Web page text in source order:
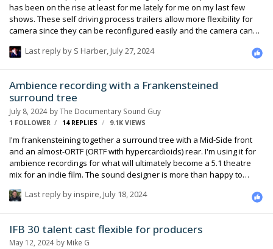
has been on the rise at least for me lately for me on my last few
shows. These self driving process trailers allow more flexibility for
camera since they can be reconfigured easily and the camera can
vehicle is quite limiting in comparison. For me the RF workflow &
since I don’t have the benefit of riding in the front of an insert vehicle
Last reply by S Harber, July 27, 2024
Ambience recording with a Frankensteined
surround tree
July 8, 2024 byThe Documentary Sound Guy
1 FOLLOWER 14 REPLIES 9.1K VIEWS
I'm frankensteining together a surround tree with a Mid-Side front
and an almost-ORTF (ORTF with hypercardioids) rear. I'm using it for
ambience recordings for what will ultimately become a 5.1 theatre
mix for an indie film. The sound designer is more than happy to
very enthusiastic when I told him I was capable of doing this setup.
also know there's close to a dozen varieties of mic configurations
Last reply by inspire, July 18, 2024
IFB 30 talent cast flexible for producers
May 12, 2024 by Mike G